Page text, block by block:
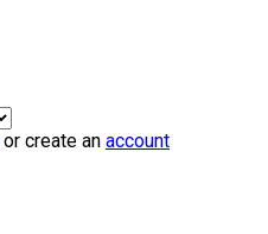
or create an account